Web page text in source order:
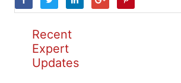
Recent
Expert
Updates